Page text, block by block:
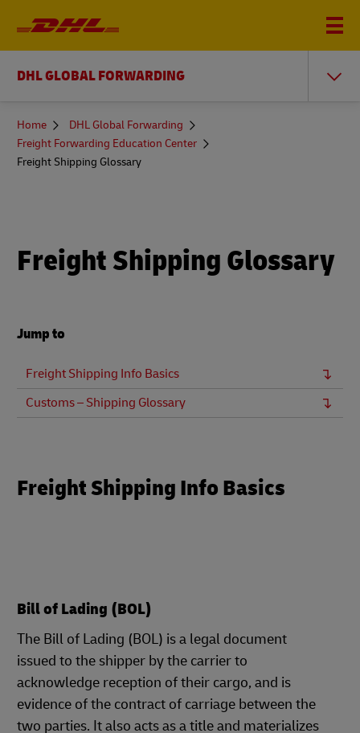
DHL GLOBAL FORWARDING
You
here
Home
DHL Global Forwarding
Freight Forwarding Education Center
Freight Shipping Glossary
Freight Shipping Glossary
Jump to
Freight Shipping Info Basics
Customs – Shipping Glossary
Freight Shipping Info Basics
Bill of Lading (BOL)
The Bill of Lading (BOL) is a legal document
issued to the shipper by the carrier to
acknowledge reception of their cargo, and is
evidence of the contract of carriage between the
two parties. It also acts as a title and materializes